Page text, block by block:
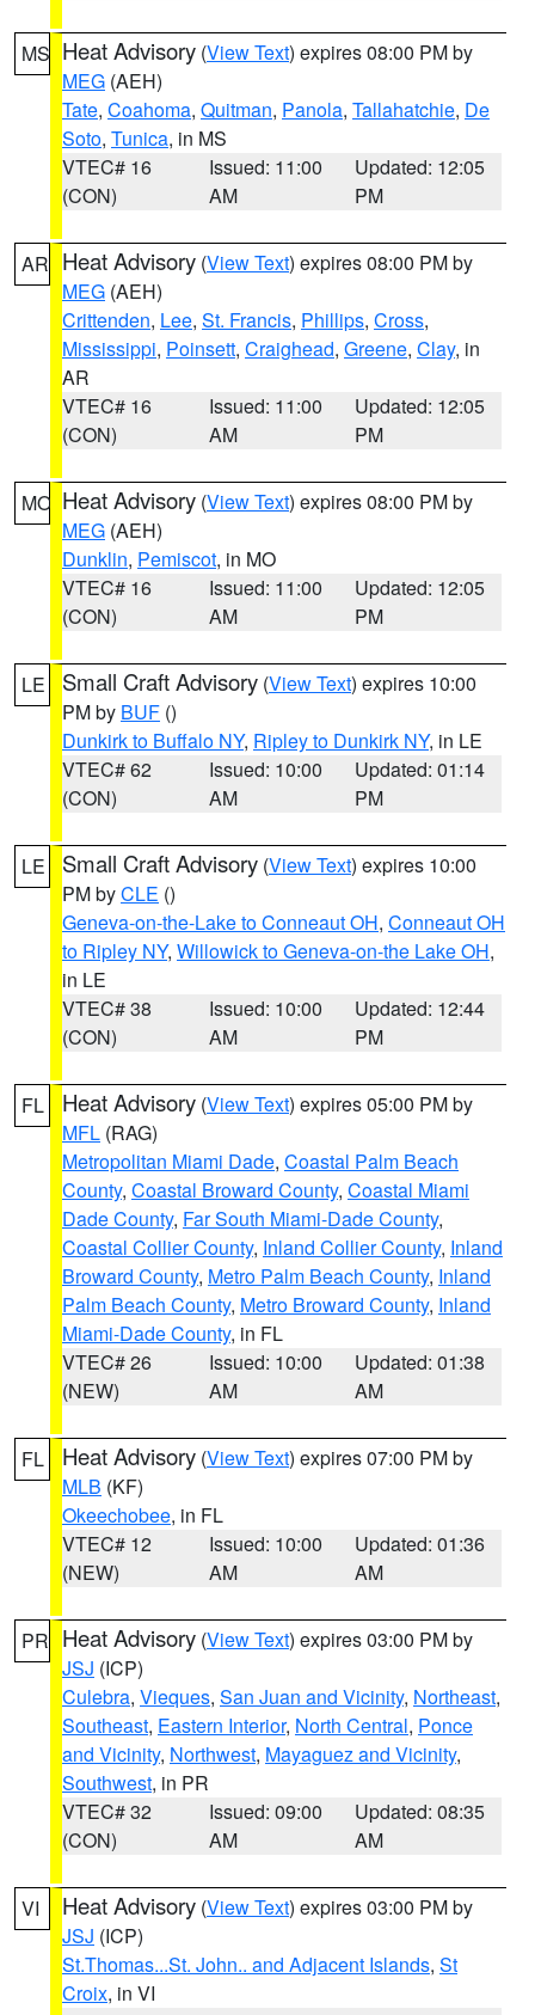
MS Heat Advisory (View Text) expires 08:00 PM by
MEG (AEH)
Tate, Coahoma, Quitman, Panola, Tallahatchie, De
Soto, Tunica, in MS
VTEC# 16
(CON)
Issued: 11:00
AM
Updated: 12:05
PM
AR Heat Advisory (View Text) expires 08:00 PM by
MEG (AEH)
Crittenden, Lee, St. Francis, Phillips, Cross,
Mississippi, Poinsett, Craighead, Greene, Clay, in
AR
VTEC# 16
(CON)
Issued: 11:00
AM
Updated: 12:05
PM
MO Heat Advisory (View Text) expires 08:00 PM by
MEG (AEH)
Dunklin, Pemiscot, in MO
VTEC# 16
(CON)
Issued: 11:00
AM
Updated: 12:05
PM
LE Small Craft Advisory (View Text) expires 10:00
PM by BUF ()
Dunkirk to Buffalo NY, Ripley to Dunkirk NY, in LE
VTEC# 62
(CON)
Issued: 10:00
AM
Updated: 01:14
PM
LE Small Craft Advisory (View Text) expires 10:00
PM byCLE ()
Geneva-on-the-Lake to Conneaut OH, Conneaut OH
to Ripley NY, Willowick to Geneva-on-the Lake OH,
in LE
VTEC# 38
(CON)
Issued: 10:00
AM
Updated: 12:44
PM
FL Heat Advisory (View Text) expires 05:00 PM by
MFL (RAG)
Metropolitan Miami Dade, Coastal Palm Beach
County, Coastal Broward County, Coastal Miami
Dade County, Far South Miami-Dade County,
Coastal Collier County, Inland Collier County, Inland
Broward County, Metro Palm Beach County, Inland
Palm Beach County, Metro Broward County, Inland
Miami-Dade County, in FL
VTEC# 26
(NEW)
Issued: 10:00
AM
Updated: 01:38
AM
FL Heat Advisory (View Text) expires 07:00 PM by
MLB (KF)
Okeechobee, in FL
VTEC# 12
(NEW)
Issued: 10:00
AM
Updated: 01:36
AM
PR Heat Advisory (View Text) expires 03:00 PM by
JSJ (ICP)
Culebra, Vieques, San Juan and Vicinity, Northeast,
Southeast, Eastern Interior, North Central, Ponce
and Vicinity, Northwest, Mayaguez and Vicinity,
Southwest, in PR
VTEC# 32
(CON)
Issued: 09:00
AM
Updated: 08:35
AM
VI Heat Advisory (View Text) expires 03:00 PM by
JSJ (ICP)
St.Thomas...St. John.. and Adjacent Islands, St
Croix, in VI